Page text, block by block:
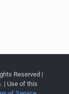
Reserved |
| Use of this